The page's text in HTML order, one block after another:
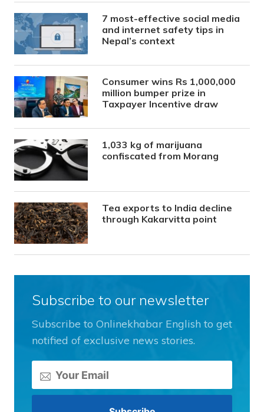
7 most-effective social media
and internet safety tips in
Nepal’s context
Consumer wins Rs 1,000,000
million bumper prize in
Taxpayer Incentive draw
1,033 kg of marijuana
confiscated from Morang
Tea exports to India decline
through Kakarvitta point
Subscribe to our newsletter
Subscribe to Onlinekhabar English to get
notified of exclusive news stories.